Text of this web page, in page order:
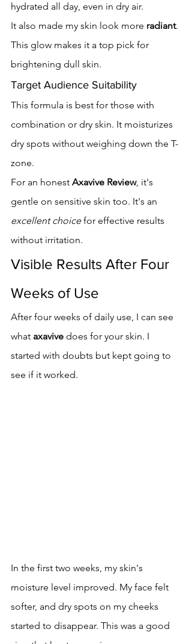
hydrated all day, even in dry air.
It also made my skin look more radiant.
This glow makes it a top pick for
brightening dull skin.
Target Audience Suitability
This formula is best for those with
combination or dry skin. It moisturizes
dry spots without weighing down the T-
zone.
For an honest Axavive Review, it's
gentle on sensitive skin too. It's an
excellent choice for effective results
without irritation.
Visible Results After Four
Weeks of Use
After four weeks of daily use, I can see
what axavive does for your skin. I
started with doubts but kept going to
see if it worked.
In the first two weeks, my skin's
moisture level improved. My face felt
softer, and dry spots on my cheeks
started to disappear. This was a good